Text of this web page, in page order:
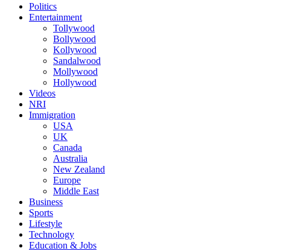
Politics
Entertainment
Tollywood
Bollywood
Kollywood
Sandalwood
Mollywood
Hollywood
Videos
NRI
Immigration
USA
UK
Canada
Australia
New Zealand
Europe
Middle East
Business
Sports
Lifestyle
Technology
Education & Jobs